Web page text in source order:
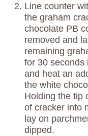
Line counter
the graham
chocolate PB
removed and
remaining
for 30 seconds
and heat an
the white
Holding the tip
of cracker into
lay on
dipped.